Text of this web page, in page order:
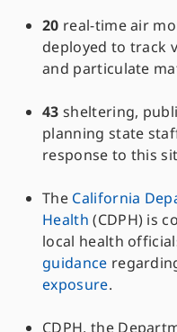
20 real-time air
deployed to track
and particulate
43 sheltering,
planning state
response to this
The California
Health (CDPH) is
local health
guidance
exposure.
CDPH, the